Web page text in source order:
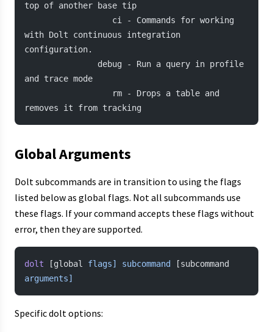
top of another base tip
with Dolt continuous integration
configuration.
and trace mode
removes it from tracking
Global Arguments
Dolt subcommands are in transition to using the flags
listed below as global flags. Not all subcommands use
these flags. If your command accepts these flags without
error, then they are supported.
dolt [global flags] subcommand
arguments]
Specific dolt options: